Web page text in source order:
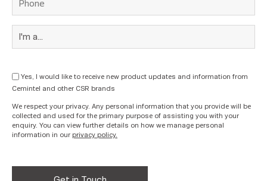
Yes, I would like to receive new product updates and information from
Cemintel and other CSR brands
We respect your privacy. Any personal information that you provide will be
collected and used for the primary purpose of assisting you with your
enquiry. You can view further details on how we manage personal
information in our privacy policy.